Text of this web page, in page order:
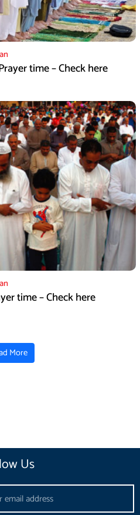
time – Check here
time – Check here
More
Us